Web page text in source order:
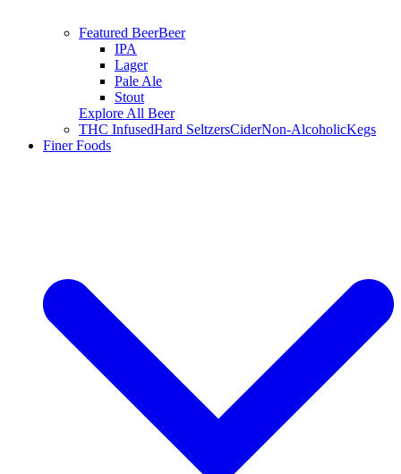
Featured BeerBeer
IPA
Lager
Pale Ale
Stout
Explore All Beer
THC InfusedHard SeltzersCiderNon-AlcoholicKegs
Finer Foods